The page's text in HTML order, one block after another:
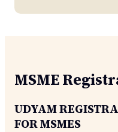
MSME
UDYAM
FOR MSMES